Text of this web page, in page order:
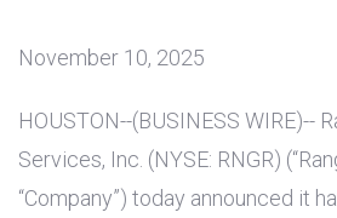
November 10, 2025
HOUSTON--(BUSINESS WIRE)--
Services, Inc. (NYSE: RNGR)
“Company”) today announced it